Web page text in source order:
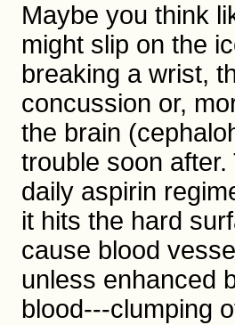
Maybe you think
might slip on the
breaking a wrist,
concussion or,
the brain
trouble soon
daily aspirin
it hits the hard
cause blood
unless enhanced
blood---clumping